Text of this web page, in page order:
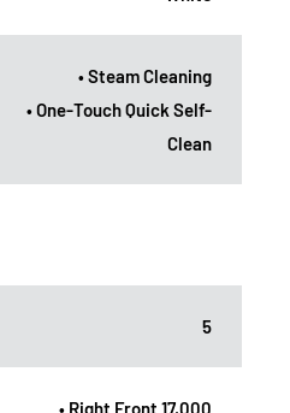
• Steam Cleaning
• One-Touch Quick Self-
Clean
5
• Right Front 17,000